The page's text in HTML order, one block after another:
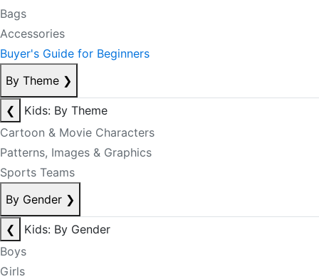
Bags
Accessories
Buyer's Guide for Beginners
By Theme ❯
❮
Kids: By Theme
Cartoon & Movie Characters
Patterns, Images & Graphics
Sports Teams
By Gender ❯
❮
Kids: By Gender
Boys
Girls